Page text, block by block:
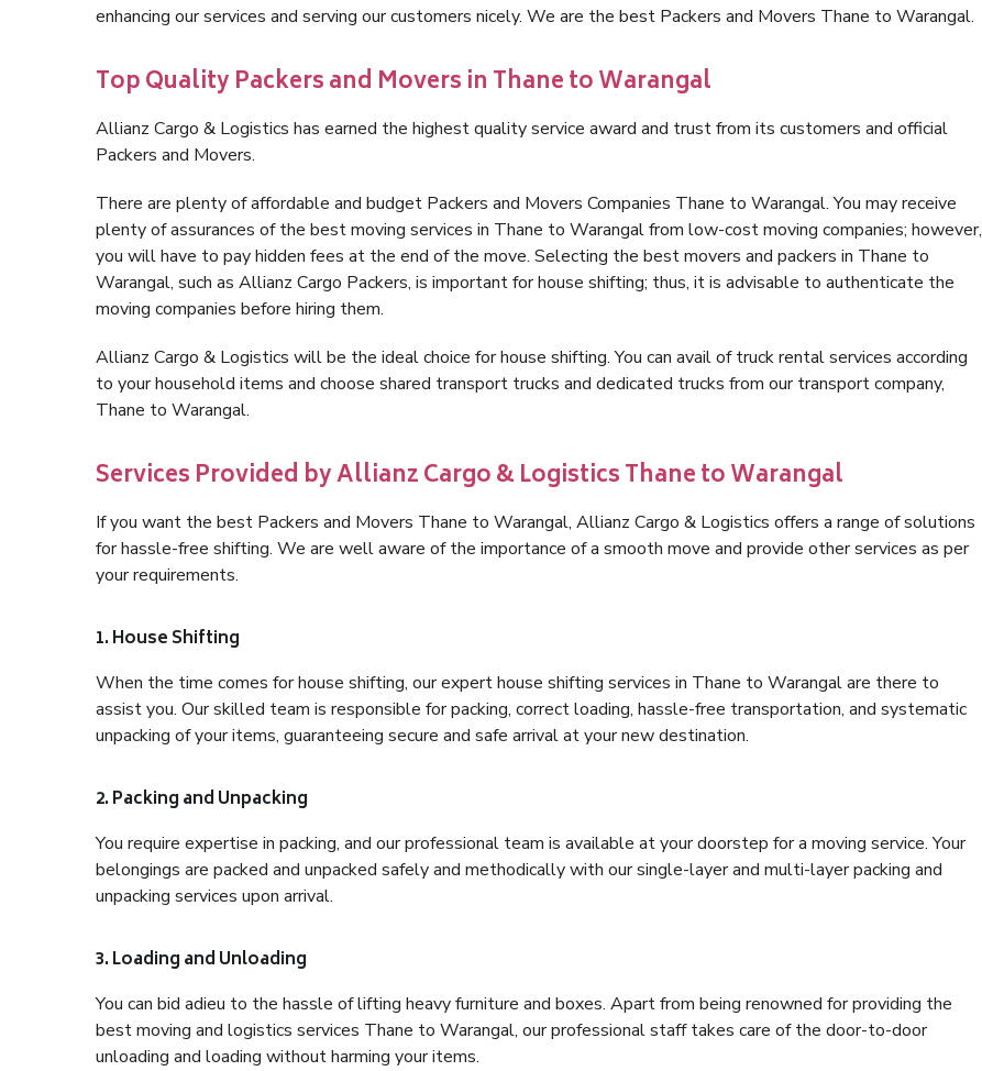
enhancing our services and serving our customers nicely. We are the best Packers and Movers Thane to Warangal.
Top Quality Packers and Movers in Thane to Warangal
Allianz Cargo & Logistics has earned the highest quality service award and trust from its customers and official
Packers and Movers.
There are plenty of affordable and budget Packers and Movers Companies Thane to Warangal. You may receive
plenty of assurances of the best moving services in Thane to Warangal from low-cost moving companies; however,
you will have to pay hidden fees at the end of the move. Selecting the best movers and packers in Thane to
Warangal, such as Allianz Cargo Packers, is important for house shifting; thus, it is advisable to authenticate the
moving companies before hiring them.
Allianz Cargo & Logistics will be the ideal choice for house shifting. You can avail of truck rental services according
to your household items and choose shared transport trucks and dedicated trucks from our transport company,
Thane to Warangal.
Services Provided by Allianz Cargo & Logistics Thane to Warangal
If you want the best Packers and Movers Thane to Warangal, Allianz Cargo & Logistics offers a range of solutions
for hassle-free shifting. We are well aware of the importance of a smooth move and provide other services as per
your requirements.
1. House Shifting
When the time comes for house shifting, our expert house shifting services in Thane to Warangal are there to
assist you. Our skilled team is responsible for packing, correct loading, hassle-free transportation, and systematic
unpacking of your items, guaranteeing secure and safe arrival at your new destination.
2. Packing and Unpacking
You require expertise in packing, and our professional team is available at your doorstep for a moving service. Your
belongings are packed and unpacked safely and methodically with our single-layer and multi-layer packing and
unpacking services upon arrival.
3. Loading and Unloading
You can bid adieu to the hassle of lifting heavy furniture and boxes. Apart from being renowned for providing the
best moving and logistics services Thane to Warangal, our professional staff takes care of the door-to-door
unloading and loading without harming your items.